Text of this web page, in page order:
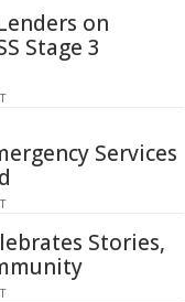
on
Stage 3
Services
Stories,